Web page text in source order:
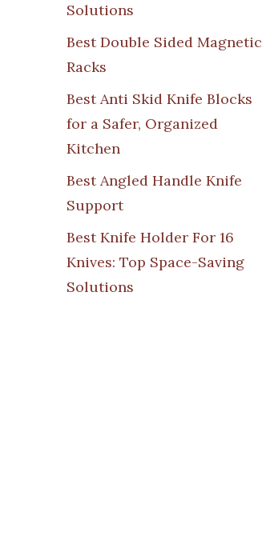
Solutions
Best Double Sided Magnetic
Racks
Best Anti Skid Knife Blocks
for a Safer, Organized
Kitchen
Best Angled Handle Knife
Support
Best Knife Holder For 16
Knives: Top Space-Saving
Solutions